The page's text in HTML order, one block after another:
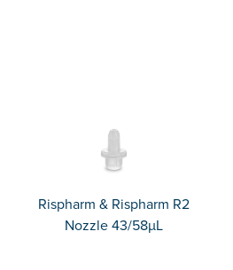
Rispharm & Rispharm R2
Nozzle 43/58µL